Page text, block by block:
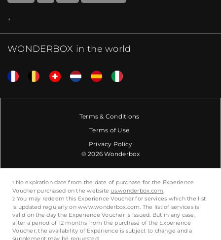
WONDERBOX in the world
Terms & Conditions
Terms of Use
Privacy Policy
© 2026 Wonderbox